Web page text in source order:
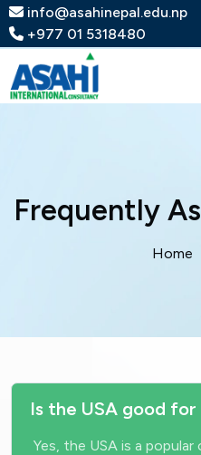
info@asahinepal.edu.np
+977 01 5318480
Frequently
Home
Is the USA good
Yes, the USA is a